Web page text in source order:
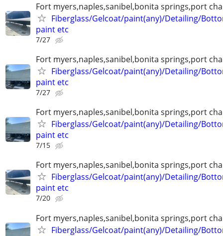
Fort myers,naples,sanibel,bonita springs,port
Fiberglass/Gelcoat/paint(any)/Detailing/
paint etc
7/27
Fort myers,naples,sanibel,bonita springs,port
Fiberglass/Gelcoat/paint(any)/Detailing/
paint etc
7/27
Fort myers,naples,sanibel,bonita springs,port
Fiberglass/Gelcoat/paint(any)/Detailing/
paint etc
7/15
Fort myers,naples,sanibel,bonita springs,port
Fiberglass/Gelcoat/paint(any)/Detailing/
paint etc
7/20
Fort myers,naples,sanibel,bonita springs,port
Fiberglass/Gelcoat/paint(any)/Detailing/